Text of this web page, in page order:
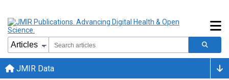
JMIR Data